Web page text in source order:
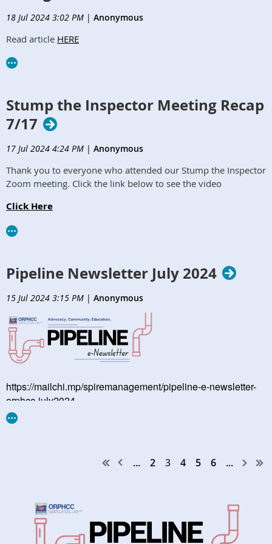
18 Jul 2024 3:02 PM | Anonymous
Read article HERE
Stump the Inspector Meeting Recap
7/17
17 Jul 2024 4:24 PM | Anonymous
Thank you to everyone who attended our Stump the Inspector
Zoom meeting. Click the link below to see the video
Click Here
Pipeline Newsletter July 2024
15 Jul 2024 3:15 PM | Anonymous
https://mailchi.mp/spiremanagement/pipeline-e-newsletter-
orphcc-july2024
... 2 3 4 5 6 ...